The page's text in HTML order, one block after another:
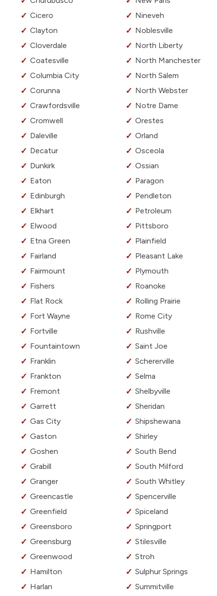
Cicero
Clayton
Cloverdale
Coatesville
Columbia City
Corunna
Crawfordsville
Cromwell
Daleville
Decatur
Dunkirk
Eaton
Edinburgh
Elkhart
Elwood
Etna Green
Fairland
Fairmount
Fishers
Flat Rock
Fort Wayne
Fortville
Fountaintown
Franklin
Frankton
Fremont
Garrett
Gas City
Gaston
Goshen
Grabill
Granger
Greencastle
Greenfield
Greensboro
Greensburg
Greenwood
Hamilton
Harlan
Nineveh
Noblesville
North Liberty
North Manchester
North Salem
North Webster
Notre Dame
Orestes
Orland
Osceola
Ossian
Paragon
Pendleton
Petroleum
Pittsboro
Plainfield
Pleasant Lake
Plymouth
Roanoke
Rolling Prairie
Rome City
Rushville
Saint Joe
Schererville
Selma
Shelbyville
Sheridan
Shipshewana
Shirley
South Bend
South Milford
South Whitley
Spencerville
Spiceland
Springport
Stilesville
Stroh
Sulphur Springs
Summitville